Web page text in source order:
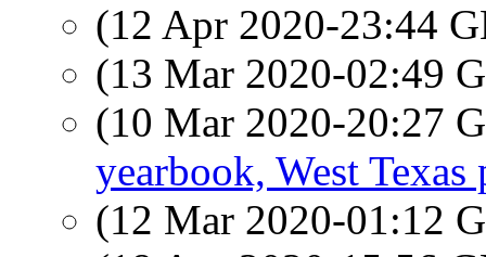
(12 Apr 2020-23:44
(13 Mar 2020-02:49
(10 Mar 2020-20:27
yearbook, West
(12 Mar 2020-01:12